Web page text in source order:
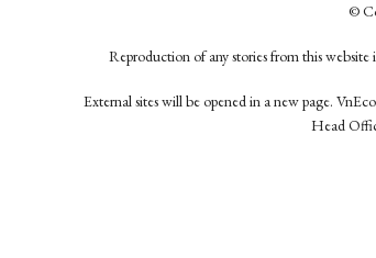
©
Reproduction of any stories from this
External sites will be opened in a new page.
Head